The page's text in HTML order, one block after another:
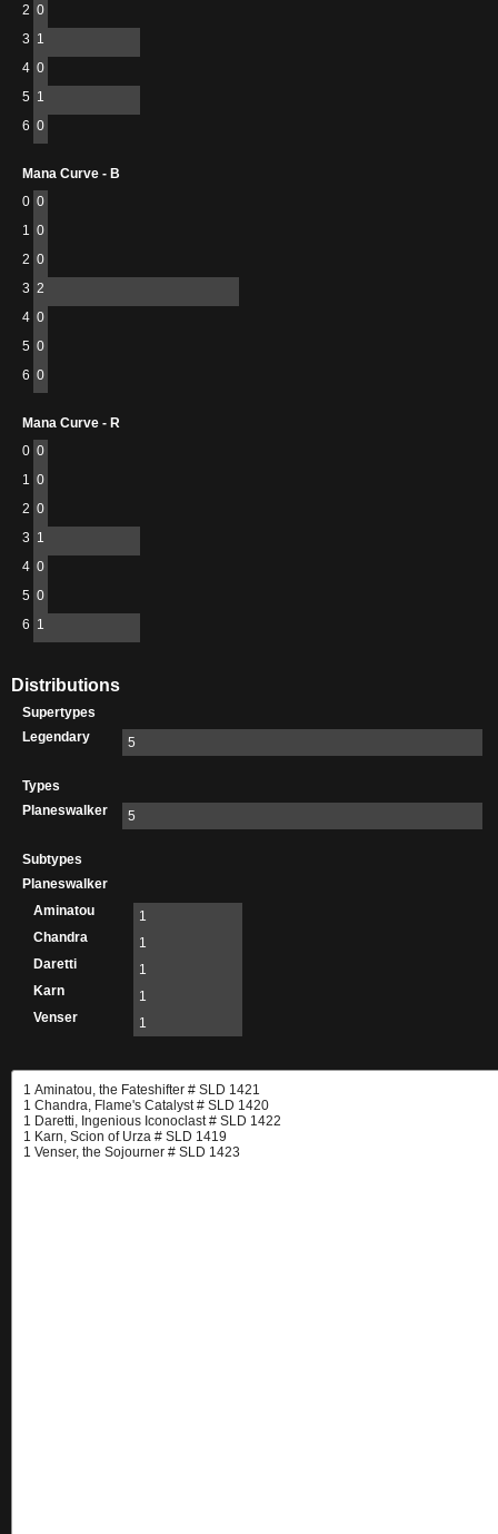
2 0
3 1
4 0
5 1
6 0
Mana Curve - B
0 0
1 0
2 0
3 2
4 0
5 0
6 0
Mana Curve - R
0 0
1 0
2 0
3 1
4 0
5 0
6 1
Distributions
Supertypes
Legendary
5
Types
Planeswalker
5
Subtypes
Planeswalker
Aminatou
1
Chandra
1
Daretti
1
Karn
1
Venser
1